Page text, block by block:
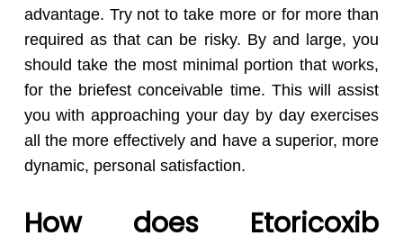
advantage. Try not to take more or for more than
required as that can be risky. By and large, you
should take the most minimal portion that works,
for the briefest conceivable time. This will assist
you with approaching your day by day exercises
all the more effectively and have a superior, more
dynamic, personal satisfaction.
How does Etoricoxib